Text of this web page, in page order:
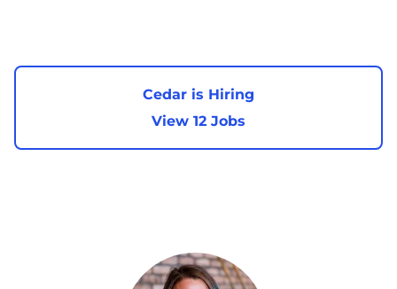
Cedar is Hiring
View 12 Jobs